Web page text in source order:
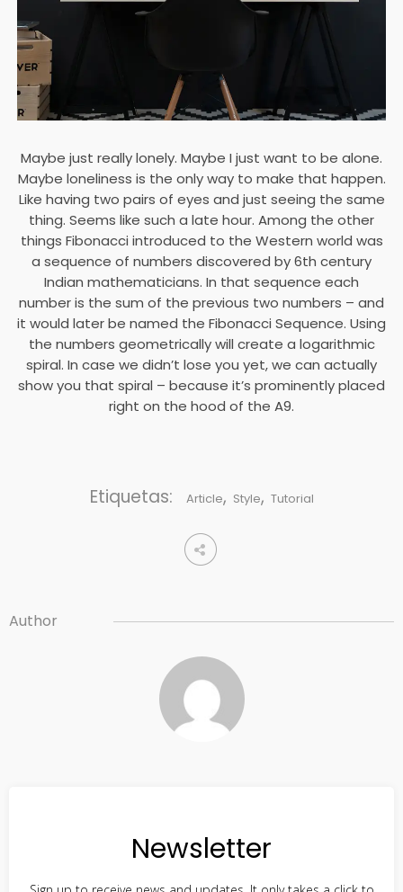
Maybe just really lonely. Maybe I just want to be alone.
Maybe loneliness is the only way to make that happen.
Like having two pairs of eyes and just seeing the same
thing. Seems like such a late hour. Among the other
things Fibonacci introduced to the Western world was
a sequence of numbers discovered by 6th century
Indian mathematicians. In that sequence each
number is the sum of the previous two numbers – and
it would later be named the Fibonacci Sequence. Using
the numbers geometrically will create a logarithmic
spiral. In case we didn’t lose you yet, we can actually
show you that spiral – because it’s prominently placed
right on the hood of the A9.
Etiquetas: Article, Style, Tutorial
Author
Newsletter